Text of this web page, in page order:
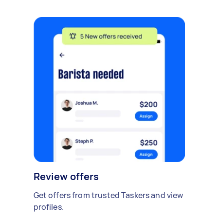
Review offers
Get offers from trusted Taskers and view
profiles.